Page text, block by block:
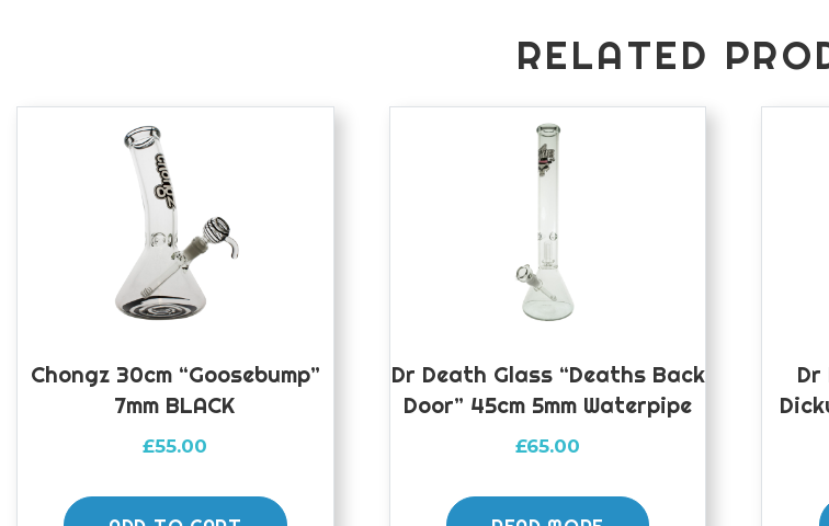
Pink
RELATED
Chongz 30cm “Goosebump”
7mm BLACK
£55.00
Dr Death Glass “Deaths Back
Door” 45cm 5mm Waterpipe
£65.00
Dr